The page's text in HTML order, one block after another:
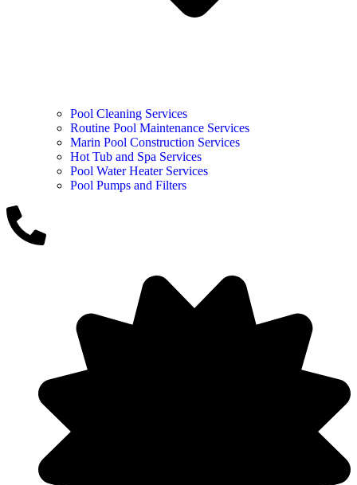
Pool Cleaning Services
Routine Pool Maintenance Services
Marin Pool Construction Services
Hot Tub and Spa Services
Pool Water Heater Services
Pool Pumps and Filters